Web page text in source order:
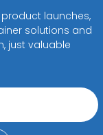
product launches,
solutions and
just valuable